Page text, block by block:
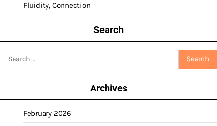
Fluidity, Connection
Search
Archives
February 2026